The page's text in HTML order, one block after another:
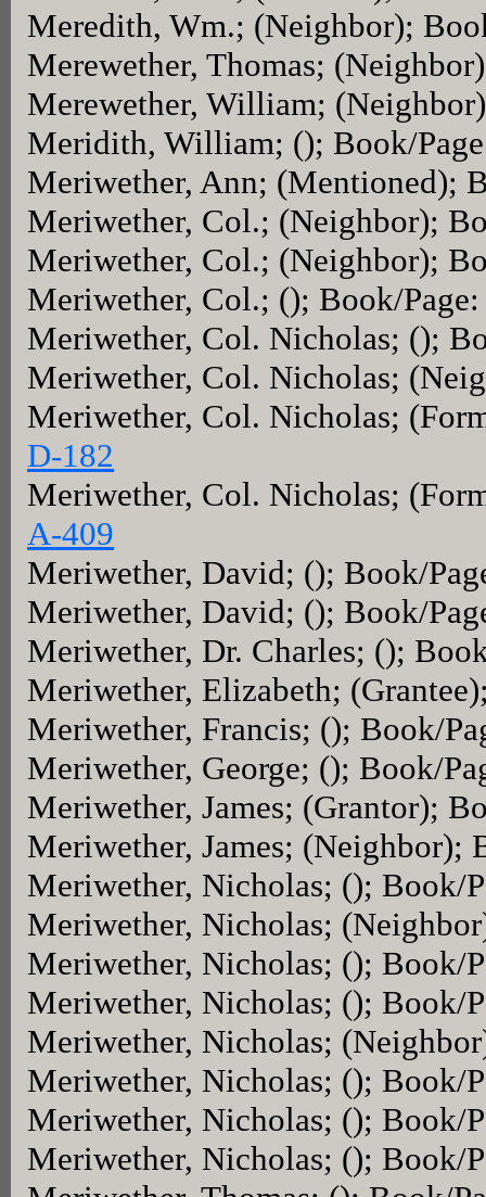
Meredith, Wm.; (Neighbor);
Merewether, Thomas;
Merewether, William;
Meridith, William; (); Book/
Meriwether, Ann; (Mentioned);
Meriwether, Col.; (Neighbor);
Meriwether, Col.; (Neighbor);
Meriwether, Col.; (); Book/Page:
Meriwether, Col. Nicholas; ();
Meriwether, Col. Nicholas;
Meriwether, Col. Nicholas;
D-182
Meriwether, Col. Nicholas;
A-409
Meriwether, David; (); Book/
Meriwether, David; (); Book/
Meriwether, Dr. Charles; ();
Meriwether, Elizabeth;
Meriwether, Francis; (); Book/
Meriwether, George; (); Book/
Meriwether, James; (Grantor);
Meriwether, James; (Neighbor);
Meriwether, Nicholas; (); Book/
Meriwether, Nicholas;
Meriwether, Nicholas; (); Book/
Meriwether, Nicholas; (); Book/
Meriwether, Nicholas;
Meriwether, Nicholas; (); Book/
Meriwether, Nicholas; (); Book/
Meriwether, Nicholas; (); Book/